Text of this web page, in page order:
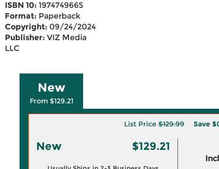
ISBN 10: 1974749665
Format: Paperback
Copyright: 09/24/2024
Publisher: VIZ Media
LLC
New
From $129.21
List Price $129.99 Save
New $129.21